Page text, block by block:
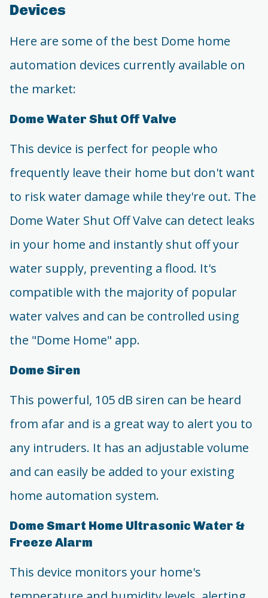
Devices
Here are some of the best Dome home
automation devices currently available on
the market:
Dome Water Shut Off Valve
This device is perfect for people who
frequently leave their home but don't want
to risk water damage while they're out. The
Dome Water Shut Off Valve can detect leaks
in your home and instantly shut off your
water supply, preventing a flood. It's
compatible with the majority of popular
water valves and can be controlled using
the "Dome Home" app.
Dome Siren
This powerful, 105 dB siren can be heard
from afar and is a great way to alert you to
any intruders. It has an adjustable volume
and can easily be added to your existing
home automation system.
Dome Smart Home Ultrasonic Water &
Freeze Alarm
This device monitors your home's